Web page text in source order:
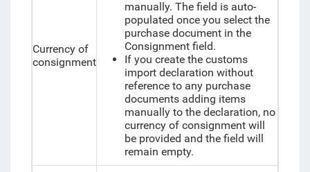
Currency of
consignment
manually. The field is auto-
populated once you select the
purchase document in the
Consignment field.
If you create the customs
import declaration without
reference to any purchase
documents adding items
manually to the declaration, no
currency of consignment will
be provided and the field will
remain empty.